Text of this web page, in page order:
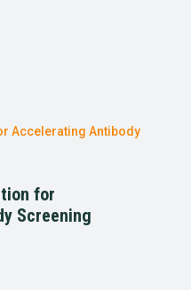
for
Screening